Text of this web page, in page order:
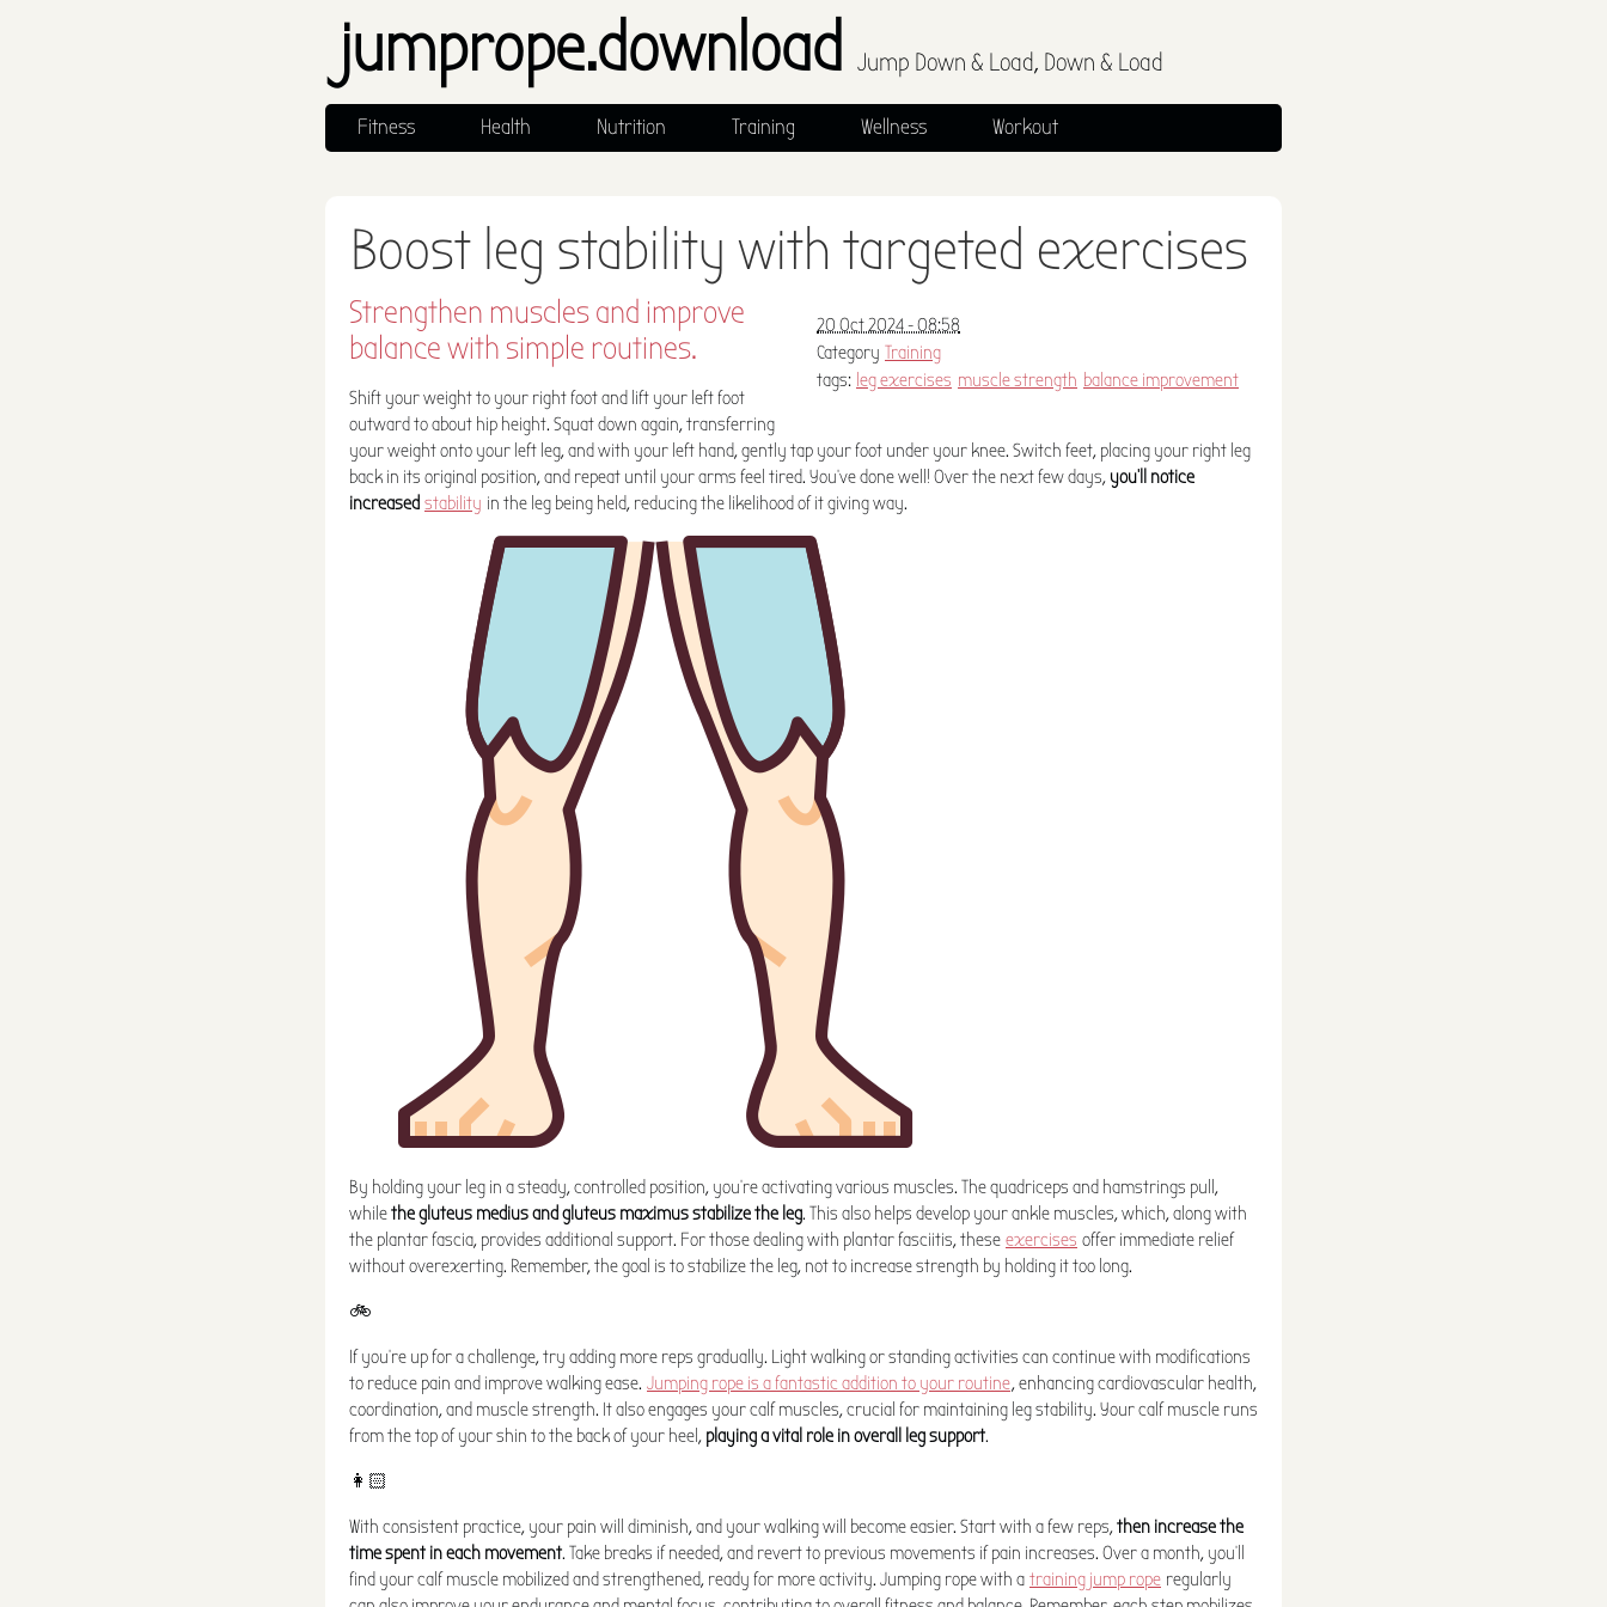
jumprope.downloadJump Down & Load, Down & Load
Fitness Health Nutrition Training Wellness Workout
Boost leg stability with targeted exercises
20 Oct 2024 - 08:58
Category Training
tags: leg exercises muscle strength balance improvement
Strengthen muscles and improve
balance with simple routines.
Shift your weight to your right foot and lift your left foot
outward to about hip height. Squat down again, transferring
your weight onto your left leg, and with your left hand, gently tap your foot under your knee. Switch feet, placing your right leg
back in its original position, and repeat until your arms feel tired. You've done well! Over the next few days, you'll notice
increased stability in the leg being held, reducing the likelihood of it giving way.
By holding your leg in a steady, controlled position, you're activating various muscles. The quadriceps and hamstrings pull,
whilethe gluteus medius and gluteus maximus stabilize the leg. This also helps develop your ankle muscles, which, along with
the plantar fascia, provides additional support. For those dealing with plantar fasciitis, these exercises offer immediate relief
without overexerting. Remember, the goal is to stabilize the leg, not to increase strength by holding it too long.
🚲
If you're up for a challenge, try adding more reps gradually. Light walking or standing activities can continue with modifications
to reduce pain and improve walking ease. Jumping rope is a fantastic addition to your routine, enhancing cardiovascular health,
coordination, and muscle strength. It also engages your calf muscles, crucial for maintaining leg stability. Your calf muscle runs
from the top of your shin to the back of your heel, playing a vital role in overall leg support.
👩🏻
With consistent practice, your pain will diminish, and your walking will become easier. Start with a few reps,then increase the
time spent in each movement. Take breaks if needed, and revert to previous movements if pain increases. Over a month, you'll
find your calf muscle mobilized and strengthened, ready for more activity. Jumping rope with a training jump rope regularly